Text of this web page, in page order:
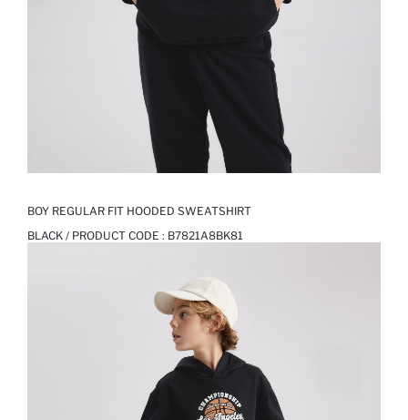
BOY REGULAR FIT HOODED SWEATSHIRT
BLACK / PRODUCT CODE : B7821A8BK81